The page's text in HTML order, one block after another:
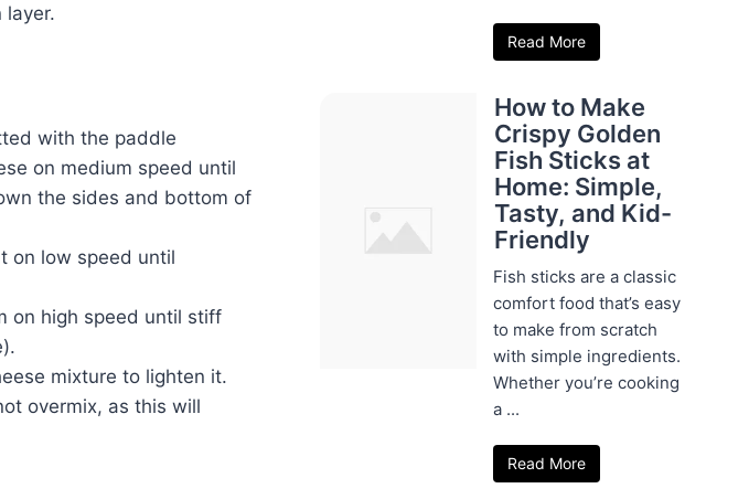
layer.
with the paddle
on medium speed until
the sides and bottom of
on low speed until
on high speed until stiff
mixture to lighten it.
overmix, as this will
Read More
How to Make
Crispy Golden
Fish Sticks at
Home: Simple,
Tasty, and Kid-
Friendly
Fish sticks are a classic
comfort food that’s easy
to make from scratch
with simple ingredients.
Whether you’re cooking
a ...
Read More